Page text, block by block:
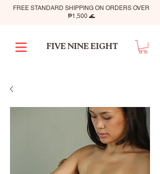
FREE STANDARD SHIPPING ON ORDERS OVER
₱1,500 🌊
FIVE NINE EIGHT